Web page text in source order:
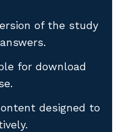
of the study
for download
designed to